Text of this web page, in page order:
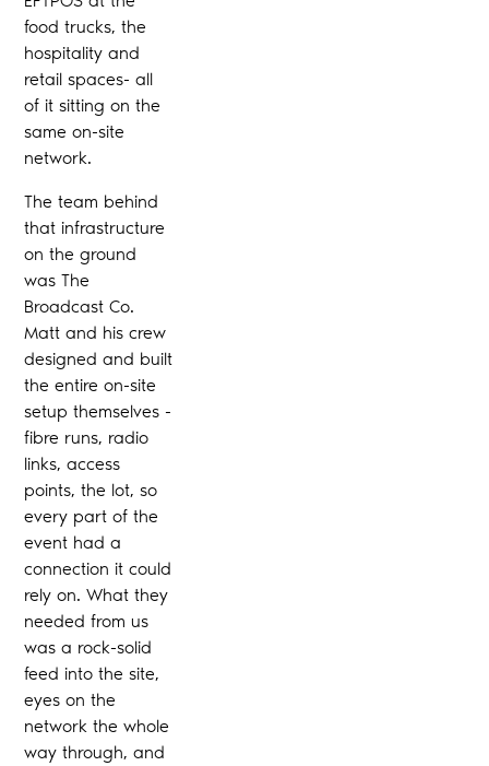
food trucks, the
hospitality and
retail spaces- all
of it sitting on the
same on-site
network.
The team behind
that infrastructure
on the ground
was The
Broadcast Co.
Matt and his crew
designed and built
the entire on-site
setup themselves -
fibre runs, radio
links, access
points, the lot, so
every part of the
event had a
connection it could
rely on. What they
needed from us
was a rock-solid
feed into the site,
eyes on the
network the whole
way through, and